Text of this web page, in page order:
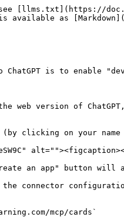
[llms.txt](https://
available as
is to enable
web version of
(by clicking on your
an app" button will
connector
mcp/cards`